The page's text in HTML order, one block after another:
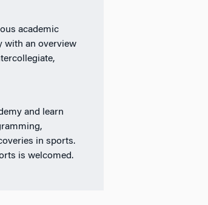
academic
with an overview
and learn
in sports.
is welcomed.